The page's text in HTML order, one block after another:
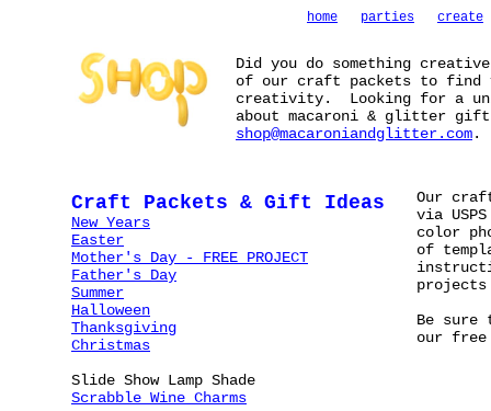
home parties create
Did you do something
of our craft packets to find
creativity. Looking for a
about macaroni & glitter
shop@macaroniandglitter.com.
Our
via
color
of
projects
Be sure
our
Craft Packets & Gift Ideas
New Years
Easter
Mother's Day - FREE PROJECT
Father's Day
Summer
Halloween
Thanksgiving
Christmas
Slide Show Lamp Shade
Scrabble Wine Charms